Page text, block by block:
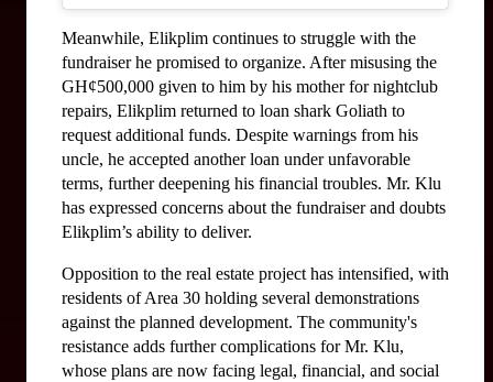
Meanwhile, Elikplim continues to struggle with the
fundraiser he promised to organize. After misusing the
GH¢500,000 given to him by his mother for nightclub
repairs, Elikplim returned to loan shark Goliath to
request additional funds. Despite warnings from his
uncle, he accepted another loan under unfavorable
terms, further deepening his financial troubles. Mr. Klu
has expressed concerns about the fundraiser and doubts
Elikplim’s ability to deliver.
Opposition to the real estate project has intensified, with
residents of Area 30 holding several demonstrations
against the planned development. The community's
resistance adds further complications for Mr. Klu,
whose plans are now facing legal, financial, and social